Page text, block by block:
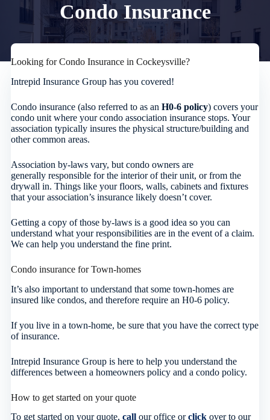
Condo Insurance
Looking for Condo Insurance in Cockeysville?
Intrepid Insurance Group has you covered!
Condo insurance (also referred to as an H0-6 policy) covers your
condo unit where your condo association insurance stops. Your
association typically insures the physical structure/building and
other common areas.
Association by-laws vary, but condo owners are
generally responsible for the interior of their unit, or from the
drywall in. Things like your floors, walls, cabinets and fixtures
that your association’s insurance likely doesn’t cover.
Getting a copy of those by-laws is a good idea so you can
understand what your responsibilities are in the event of a claim.
We can help you understand the fine print.
Condo insurance for Town-homes
It’s also important to understand that some town-homes are
insured like condos, and therefore require an H0-6 policy.
If you live in a town-home, be sure that you have the correct type
of insurance.
Intrepid Insurance Group is here to help you understand the
differences between a homeowners policy and a condo policy.
How to get started on your quote
To get started on your quote, callour office orclickover to our